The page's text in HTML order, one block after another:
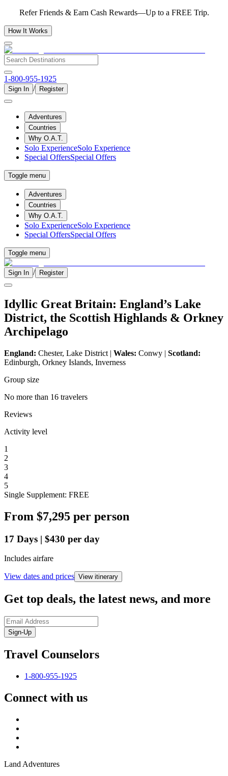
Refer Friends & Earn Cash Rewards—Up to a FREE Trip.
How It Works
1-800-955-1925
Sign In / Register
Adventures
Countries
Why O.A.T.
Solo ExperienceSolo Experience
Special OffersSpecial Offers
Toggle menu
Adventures
Countries
Why O.A.T.
Solo ExperienceSolo Experience
Special OffersSpecial Offers
Toggle menu
Sign In / Register
Idyllic Great Britain: England’s Lake
District, the Scottish Highlands & Orkney
Archipelago
England: Chester, Lake District | Wales: Conwy | Scotland:
Edinburgh, Orkney Islands, Inverness
Group size
No more than 16 travelers
Reviews
Activity level
1
2
3
4
5
Single Supplement: FREE
From $7,295 per person
17 Days | $430 per day
Includes airfare
View dates and prices View itinerary
Get top deals, the latest news, and more
Sign-Up
Travel Counselors
1-800-955-1925
Connect with us
Land Adventures